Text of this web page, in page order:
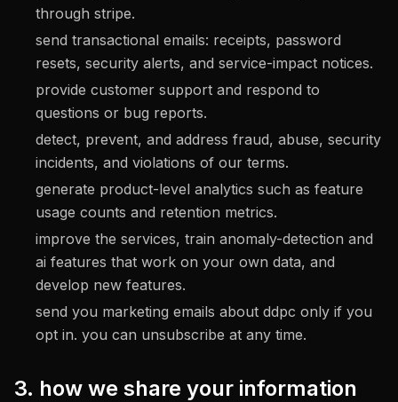
through stripe.
send transactional emails: receipts, password
resets, security alerts, and service-impact notices.
provide customer support and respond to
questions or bug reports.
detect, prevent, and address fraud, abuse, security
incidents, and violations of our terms.
generate product-level analytics such as feature
usage counts and retention metrics.
improve the services, train anomaly-detection and
ai features that work on your own data, and
develop new features.
send you marketing emails about ddpc only if you
opt in. you can unsubscribe at any time.
3. how we share your information